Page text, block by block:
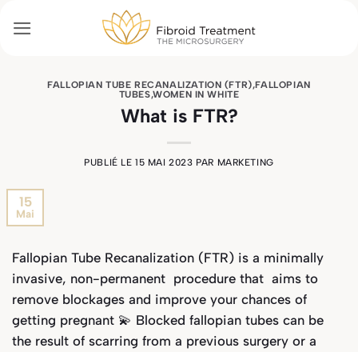
au
FALLOPIAN TUBE RECANALIZATION (FTR),FALLOPIAN
TUBES,WOMEN IN WHITE
What is FTR?
PUBLIÉ LE15 MAI 2023 PAR MARKETING
15
Mai
Fallopian Tube Recanalization (FTR) is a minimally
invasive, non-permanent procedure that aims to
remove blockages and improve your chances of
getting pregnant 💫 Blocked fallopian tubes can be
the result of scarring from a previous surgery or a